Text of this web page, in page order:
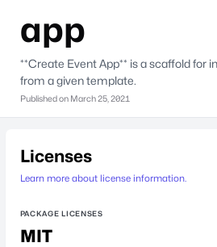
app
**Create Event App** is a scaffold for
from a given template.
Published on March 25, 2021
Licenses
Learn more about license information.
PACKAGE LICENSES
MIT